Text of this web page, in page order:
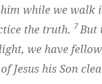
while we walk
the truth. 7But
we have
Jesus his Son